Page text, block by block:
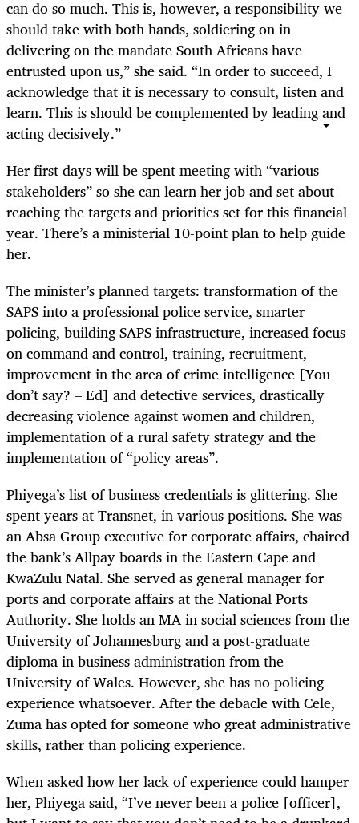
can do so much. This is, however, a responsibility we
should take with both hands, soldiering on in
delivering on the mandate South Africans have
entrusted upon us,” she said. “In order to succeed, I
acknowledge that it is necessary to consult, listen and
learn. This is should be complemented by leading and
acting decisively.”
Her first days will be spent meeting with “various
stakeholders” so she can learn her job and set about
reaching the targets and priorities set for this financial
year. There’s a ministerial 10-point plan to help guide
her.
The minister’s planned targets: transformation of the
SAPS into a professional police service, smarter
policing, building SAPS infrastructure, increased focus
on command and control, training, recruitment,
improvement in the area of crime intelligence [You
don’t say? – Ed] and detective services, drastically
decreasing violence against women and children,
implementation of a rural safety strategy and the
implementation of “policy areas”.
Phiyega’s list of business credentials is glittering. She
spent years at Transnet, in various positions. She was
an Absa Group executive for corporate affairs, chaired
the bank’s Allpay boards in the Eastern Cape and
KwaZulu Natal. She served as general manager for
ports and corporate affairs at the National Ports
Authority. She holds an MA in social sciences from the
University of Johannesburg and a post-graduate
diploma in business administration from the
University of Wales. However, she has no policing
experience whatsoever. After the debacle with Cele,
Zuma has opted for someone who great administrative
skills, rather than policing experience.
When asked how her lack of experience could hamper
her, Phiyega said, “I’ve never been a police [officer],